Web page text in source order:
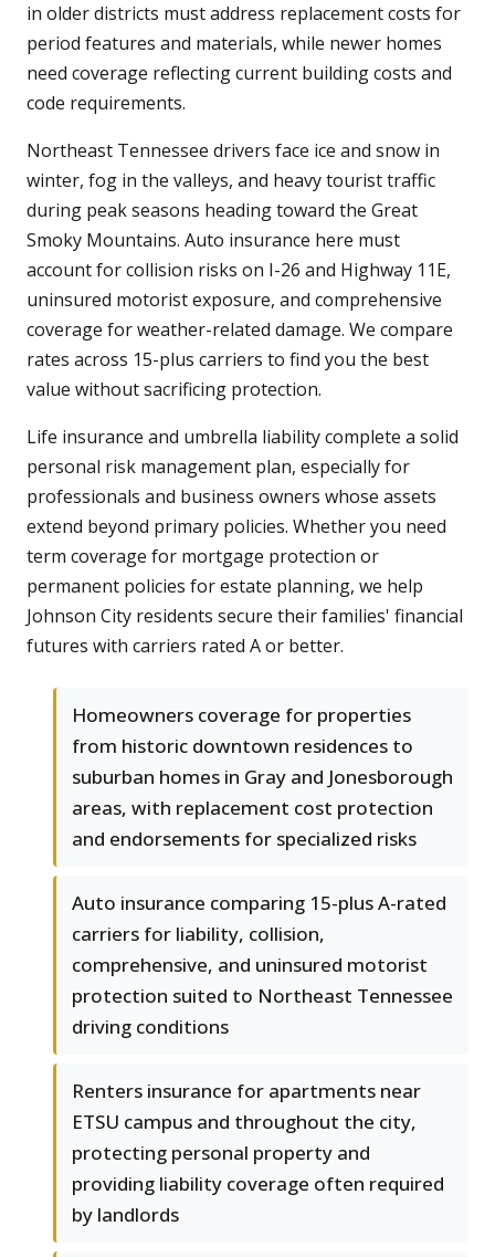
in older districts must address replacement costs for
period features and materials, while newer homes
need coverage reflecting current building costs and
code requirements.
Northeast Tennessee drivers face ice and snow in
winter, fog in the valleys, and heavy tourist traffic
during peak seasons heading toward the Great
Smoky Mountains. Auto insurance here must
account for collision risks on I-26 and Highway 11E,
uninsured motorist exposure, and comprehensive
coverage for weather-related damage. We compare
rates across 15-plus carriers to find you the best
value without sacrificing protection.
Life insurance and umbrella liability complete a solid
personal risk management plan, especially for
professionals and business owners whose assets
extend beyond primary policies. Whether you need
term coverage for mortgage protection or
permanent policies for estate planning, we help
Johnson City residents secure their families' financial
futures with carriers rated A or better.
Homeowners coverage for properties
from historic downtown residences to
suburban homes in Gray and Jonesborough
areas, with replacement cost protection
and endorsements for specialized risks
Auto insurance comparing 15-plus A-rated
carriers for liability, collision,
comprehensive, and uninsured motorist
protection suited to Northeast Tennessee
driving conditions
Renters insurance for apartments near
ETSU campus and throughout the city,
protecting personal property and
providing liability coverage often required
by landlords